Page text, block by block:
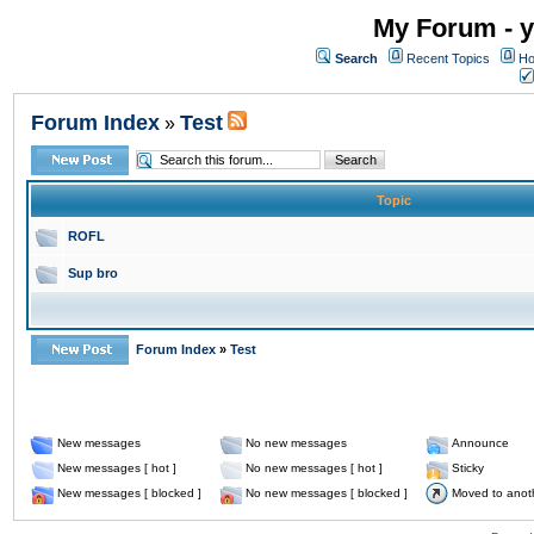
My Forum -
Search Recent Topics
Forum Index » Test
Topic
ROFL
Sup bro
Forum Index » Test
New messages No new messages
Announce
New messages [ hot ]
No new messages [ hot ]
Sticky
New messages [ blocked ]
No new messages [ blocked ] Moved to